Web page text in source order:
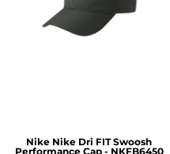
Nike Nike Dri FIT Swoosh
Performance Cap - NKFB6450